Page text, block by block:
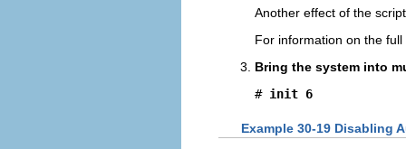
Another effect of the
For information on the
Bring the system into
# init 6
Example 30-19 Disabling